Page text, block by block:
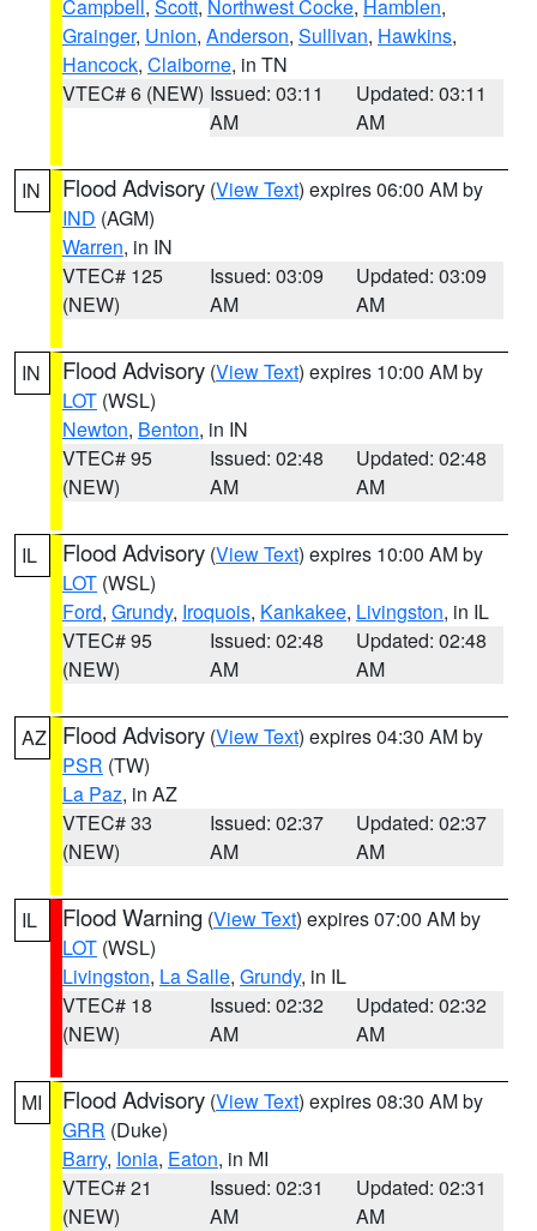
Campbell, Scott, Northwest Cocke, Hamblen,
Grainger, Union, Anderson, Sullivan, Hawkins,
Hancock, Claiborne, in TN
VTEC# 6 (NEW) Issued: 03:11
AM
Updated: 03:11
AM
IN Flood Advisory (View Text) expires 06:00 AM by
IND (AGM)
Warren, in IN
VTEC# 125
(NEW)
Issued: 03:09
AM
Updated: 03:09
AM
IN Flood Advisory (View Text) expires 10:00 AM by
LOT (WSL)
Newton, Benton, in IN
VTEC# 95
(NEW)
Issued: 02:48
AM
Updated: 02:48
AM
IL Flood Advisory (View Text) expires 10:00 AM by
LOT (WSL)
Ford, Grundy, Iroquois, Kankakee, Livingston, in IL
VTEC# 95
(NEW)
Issued: 02:48
AM
Updated: 02:48
AM
AZ Flood Advisory (View Text) expires 04:30 AM by
PSR (TW)
La Paz, in AZ
VTEC# 33
(NEW)
Issued: 02:37
AM
Updated: 02:37
AM
IL Flood Warning (View Text) expires 07:00 AM by
LOT (WSL)
Livingston, La Salle, Grundy, in IL
VTEC# 18
(NEW)
Issued: 02:32
AM
Updated: 02:32
AM
MI Flood Advisory (View Text) expires 08:30 AM by
GRR (Duke)
Barry, Ionia, Eaton, in MI
VTEC# 21
(NEW)
Issued: 02:31
AM
Updated: 02:31
AM